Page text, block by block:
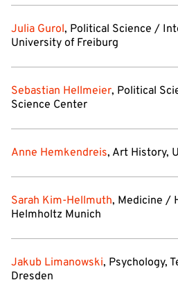
Julia Gurol, Political Science /
University of Freiburg
Sebastian Hellmeier, Political
Science Center
Anne Hemkendreis, Art History,
Sarah Kim-Hellmuth, Medicine /
Helmholtz Munich
Jakub Limanowski, Psychology,
Dresden